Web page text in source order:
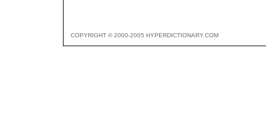
COPYRIGHT © 2000-2005 HYPERDICTIONARY.COM